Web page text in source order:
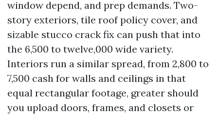
window depend, and prep demands. Two-
story exteriors, tile roof policy cover, and
sizable stucco crack fix can push that into
the 6,500 to twelve,000 wide variety.
Interiors run a similar spread, from 2,800 to
7,500 cash for walls and ceilings in that
equal rectangular footage, greater should
you upload doors, frames, and closets or